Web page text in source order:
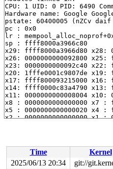
CPU: 1 UID: 0 PID: 6490
Hardware name: Google
pstate: 60400005 (nZCv daif
pc : 0x0
lr :
sp : ffff8000a3966c80
x29: ffff8000a3966d80 x28:
x26: 0000000000092800
x23: 0000000000092c40
x20: 1fffe0001c9807de
x17: ffff800093215000 x16:
x14: ffff0000c83a4790 x13:
x11: 0000000000008004 x10:
x8 : 0000000000000000 x7 :
x5 : 0000000000000020 x4 :
x2 : 0000000000000000 x1 :
bch2_move_btree+0x538/
Time Kernel
2025/06/13 20:34